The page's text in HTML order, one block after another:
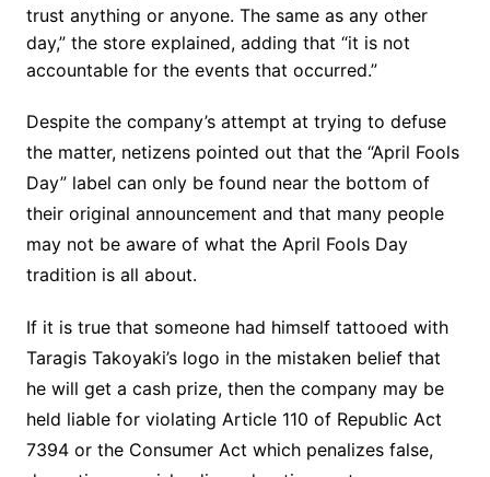
trust anything or anyone. The same as any other
day,” the store explained, adding that “it is not
accountable for the events that occurred.”
Despite the company’s attempt at trying to defuse
the matter, netizens pointed out that the “April Fools
Day” label can only be found near the bottom of
their original announcement and that many people
may not be aware of what the April Fools Day
tradition is all about.
If it is true that someone had himself tattooed with
Taragis Takoyaki’s logo in the mistaken belief that
he will get a cash prize, then the company may be
held liable for violating Article 110 of Republic Act
7394 or the Consumer Act which penalizes false,